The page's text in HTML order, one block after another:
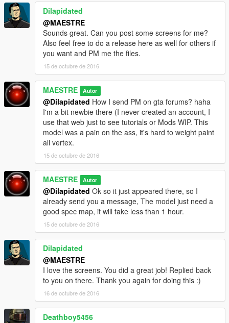
Dilapidated
@MAESTRE
Sounds great. Can you post some screens for me?
Also feel free to do a release here as well for others if
you want and PM me the files.
15 de octubre de 2016
MAESTRE Autor
@Dilapidated How I send PM on gta forums? haha
I'm a bit newbie there (I never created an account, I
use that web just to see tutorials or Mods WIP. This
model was a pain on the ass, it's hard to weight paint
all vertex.
15 de octubre de 2016
MAESTRE Autor
@Dilapidated Ok so it just appeared there, so I
already send you a message, The model just need a
good spec map, it will take less than 1 hour.
15 de octubre de 2016
Dilapidated
@MAESTRE
I love the screens. You did a great job! Replied back
to you on there. Thank you again for doing this :)
16 de octubre de 2016
Deathboy5456